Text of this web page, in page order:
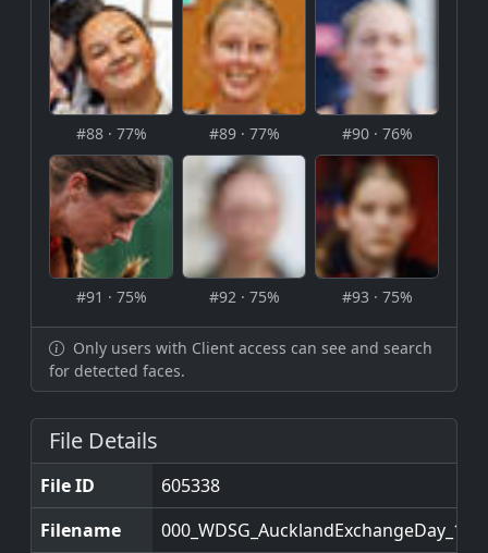
#88 · 77% #89 · 77% #90 · 76%
#91 · 75% #92 · 75% #93 · 75%
Only users with Client access can see and search
for detected faces.
File Details
File ID
605338
Filename